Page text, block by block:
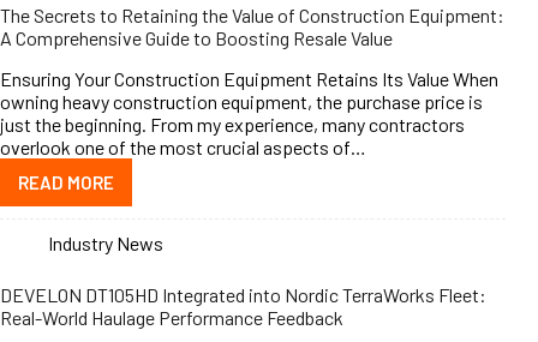
The Secrets to Retaining the Value of Construction Equipment:
A Comprehensive Guide to Boosting Resale Value
Ensuring Your Construction Equipment Retains Its Value When
owning heavy construction equipment, the purchase price is
just the beginning. From my experience, many contractors
overlook one of the most crucial aspects of…
READ MORE
Industry News
DEVELON DT105HD Integrated into Nordic TerraWorks Fleet:
Real-World Haulage Performance Feedback